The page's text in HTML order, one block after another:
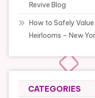
Revive Blog
How to Safely
Heirlooms – New
CATEGORIES